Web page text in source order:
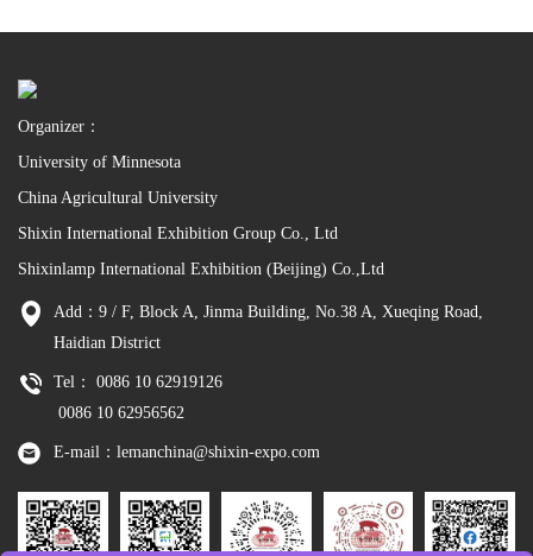
Organizer：
University of Minnesota
China Agricultural University
Shixin International Exhibition Group Co., Ltd
Shixinlamp International Exhibition (Beijing) Co.,Ltd
Add：9 / F, Block A, Jinma Building, No.38 A, Xueqing Road,
Haidian District
Tel： 0086 10 62919126
0086 10 62956562
E-mail：lemanchina@shixin-expo.com